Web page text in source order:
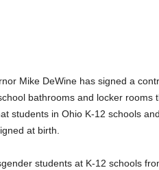
Mike DeWine has signed a
bathrooms and locker rooms
students in Ohio K-12 schools
at birth.
students at K-12 schools